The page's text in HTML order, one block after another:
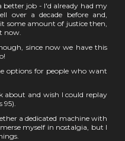
better job - I'd already had my
over a decade before and,
some amount of justice then,
now.
since now we have this
options for people who want
about and wish I could replay
a dedicated machine with
myself in nostalgia, but I